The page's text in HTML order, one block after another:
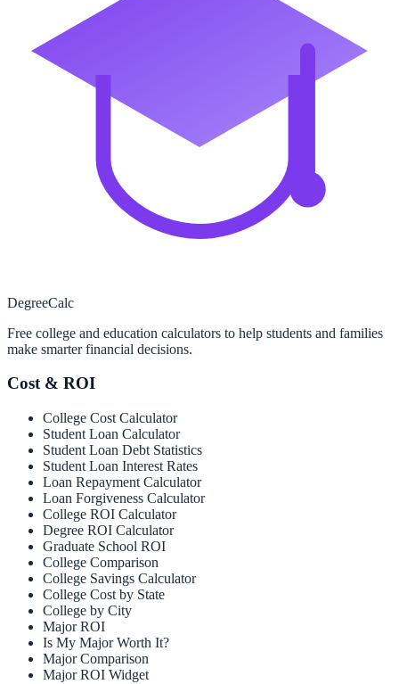
DegreeCalc
Free college and education calculators to help students and families
make smarter financial decisions.
Cost & ROI
College Cost Calculator
Student Loan Calculator
Student Loan Debt Statistics
Student Loan Interest Rates
Loan Repayment Calculator
Loan Forgiveness Calculator
College ROI Calculator
Degree ROI Calculator
Graduate School ROI
College Comparison
College Savings Calculator
College Cost by State
College by City
Major ROI
Is My Major Worth It?
Major Comparison
Major ROI Widget